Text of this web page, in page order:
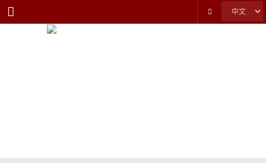
Menu